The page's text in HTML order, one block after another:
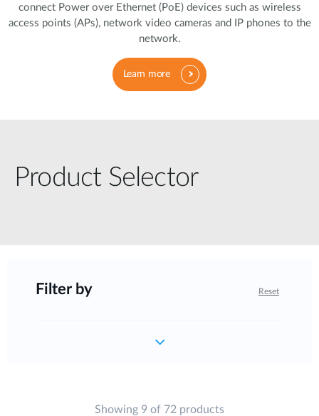
connect Power over Ethernet (PoE) devices such as wireless
access points (APs), network video cameras and IP phones to the
network.
Learn more
Product Selector
Filter by Reset
Showing 9 of 72 products